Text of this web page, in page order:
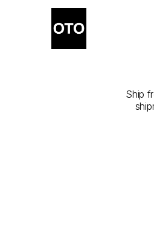
Ship